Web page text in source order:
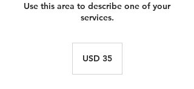
Use this area to describe one of your
services.
estadounidenses
USD 35